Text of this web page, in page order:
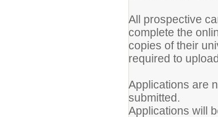
All prospective
complete the
copies of their
required to
Applications are
submitted.
Applications will